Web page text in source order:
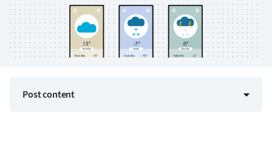
Post content